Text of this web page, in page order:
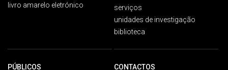
livro amarelo eletrónico
serviços
unidades de investigação
biblioteca
PÚBLICOS CONTACTOS